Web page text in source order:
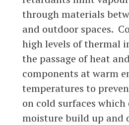
through materials
and outdoor spaces.
high levels of thermal
the passage of heat
components at warm
temperatures to
on cold surfaces
moisture build up and